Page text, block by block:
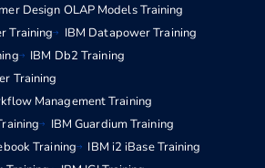
Design OLAP Models Training
Training
IBM Datapower Training
IBM Db2 Training
Training
Management Training
IBM Guardium Training
Training
IBM i2 iBase Training